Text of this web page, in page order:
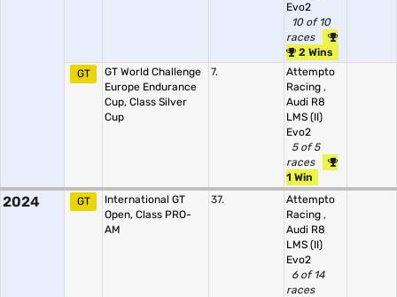
Evo2
10 of 10
races
2 Wins
GT
GT World Challenge
Europe Endurance
Cup, Class Silver
Cup
7.
Attempto
Racing ,
Audi R8
LMS (II)
Evo2
5 of 5
races
1 Win
2024 GT
International GT
Open, Class PRO-
AM
37.
Attempto
Racing ,
Audi R8
LMS (II)
Evo2
6 of 14
races